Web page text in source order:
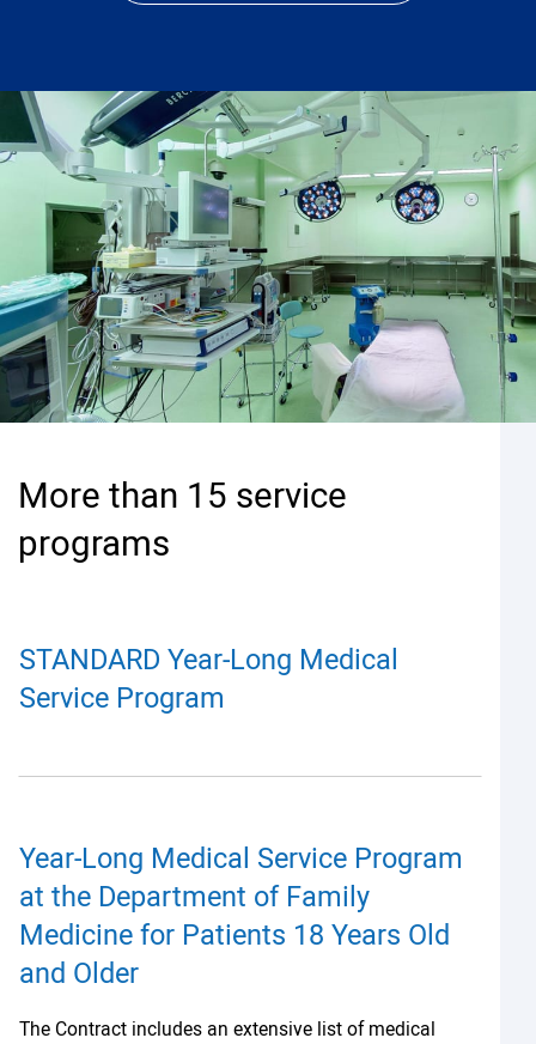
More than 15 service
programs
STANDARD Year-Long Medical
Service Program
Year-Long Medical Service Program
at the Department of Family
Medicine for Patients 18 Years Old
and Older
The Contract includes an extensive list of medical